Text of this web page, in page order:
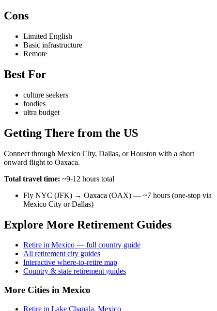
Cons
Limited English
Basic infrastructure
Remote
Best For
culture seekers
foodies
ultra budget
Getting There from the US
Connect through Mexico City, Dallas, or Houston with a short
onward flight to Oaxaca.
Total travel time: ~9-12 hours total
Fly NYC (JFK) → Oaxaca (OAX) — ~7 hours (one-stop via
Mexico City or Dallas)
Explore More Retirement Guides
Retire in Mexico — full country guide
All retirement city guides
Interactive where-to-retire map
Country & state retirement guides
More Cities in Mexico
Retire in Lake Chapala, Mexico